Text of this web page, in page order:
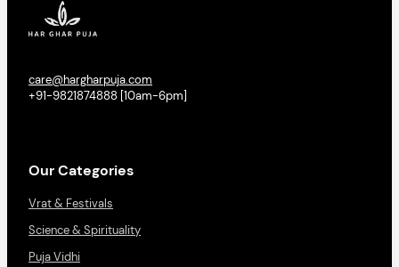
care@hargharpuja.com
+91-9821874888 [10am-6pm]
Our Categories
Vrat & Festivals
Science & Spirituality
Puja Vidhi